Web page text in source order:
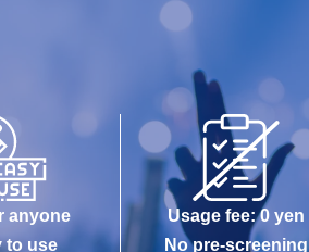
anyone
to use
Usage fee: 0 yen
No pre-screening